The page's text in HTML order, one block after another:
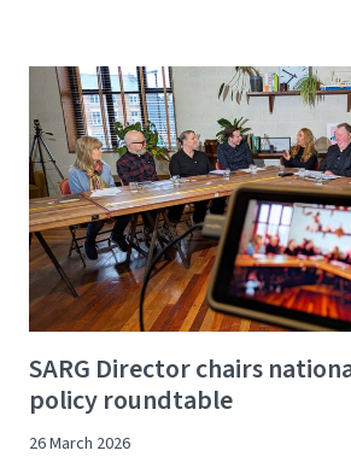
SARG Director chairs
policy roundtable
26 March 2026